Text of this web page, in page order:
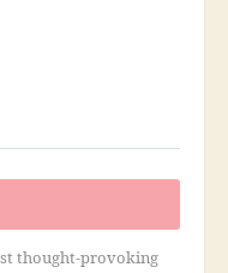
thought-provoking